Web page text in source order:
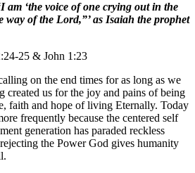
am ‘the voice of one crying out in the
way of the Lord,”’ as Isaiah the prophet
25 & John 1:23
on the end times for as long as we
created us for the joy and pains of being
faith and hope of living Eternally. Today
frequently because the centered self
generation has paraded reckless
the Power God gives humanity